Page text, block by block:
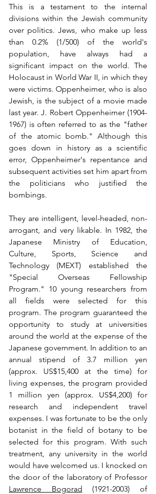
This is a testament to the internal
divisions within the Jewish community
over politics. Jews, who make up less
than 0.2% (1/500) of the world's
population, have always had a
significant impact on the world. The
Holocaust in World War II, in which they
were victims. Oppenheimer, who is also
Jewish, is the subject of a movie made
last year. J. Robert Oppenheimer (1904-
1967) is often referred to as the "father
of the atomic bomb." Although this
goes down in history as a scientific
error, Oppenheimer's repentance and
subsequent activities set him apart from
the politicians who justified the
bombings.
They are intelligent, level-headed, non-
arrogant, and very likable. In 1982, the
Japanese Ministry of Education,
Culture, Sports, Science and
Technology (MEXT) established the
"Special Overseas Fellowship
Program." 10 young researchers from
all fields were selected for this
program. The program guaranteed the
opportunity to study at universities
around the world at the expense of the
Japanese government. In addition to an
annual stipend of 3.7 million yen
(approx. US$15,400 at the time) for
living expenses, the program provided
1 million yen (approx. US$4,200) for
research and independent travel
expenses. I was fortunate to be the only
botanist in the field of botany to be
selected for this program. With such
treatment, any university in the world
would have welcomed us. I knocked on
the door of the laboratory of
Lawrence Bogorad (1921-2003) of